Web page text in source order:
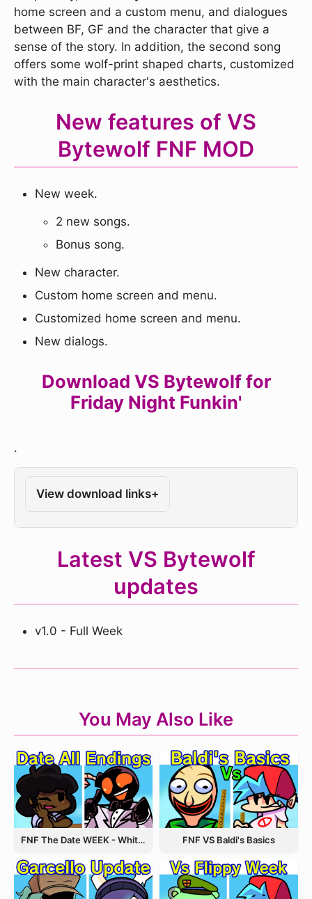
home screen and a custom menu, and dialogues
between BF, GF and the character that give a
sense of the story. In addition, the second song
offers some wolf-print shaped charts, customized
with the main character's aesthetics.
New features of VS
Bytewolf FNF MOD
New week.
2 new songs.
Bonus song.
New character.
Custom home screen and menu.
Customized home screen and menu.
New dialogs.
Download VS Bytewolf for
Friday Night Funkin'
.
View download links+
Latest VS Bytewolf
updates
v1.0 - Full Week
You May Also Like
FNF The Date WEEK - Whitty and Carol FNF VS Baldi's Basics